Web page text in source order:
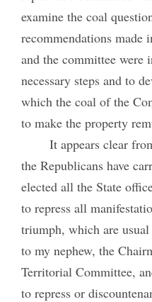
examine the coal
recommendations made
and the committee were
necessary steps and to
which the coal of the
to make the property
It appears clear
the Republicans have
elected all the State
to repress all
triumph, which are
to my nephew, the
Territorial Committee,
to repress or